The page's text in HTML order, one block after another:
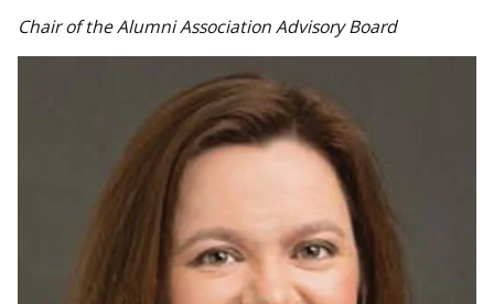
Chair of the Alumni Association Advisory Board